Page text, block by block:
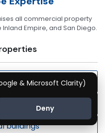
all commercial property
Empire, and San Diego.
logistics facilities
plants
buildings
& Microsoft Clarity)
Deny